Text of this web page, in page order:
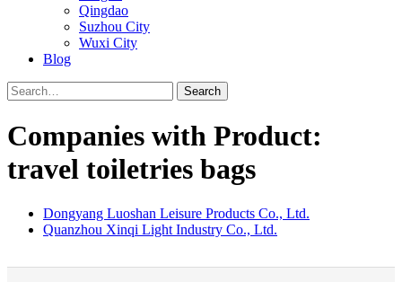
Qingdao
Suzhou City
Wuxi City
Blog
Search
Companies with Product:
travel toiletries bags
Dongyang Luoshan Leisure Products Co., Ltd.
Quanzhou Xinqi Light Industry Co., Ltd.